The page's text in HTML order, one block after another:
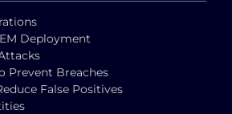
Deployment
Prevent Breaches
False Positives